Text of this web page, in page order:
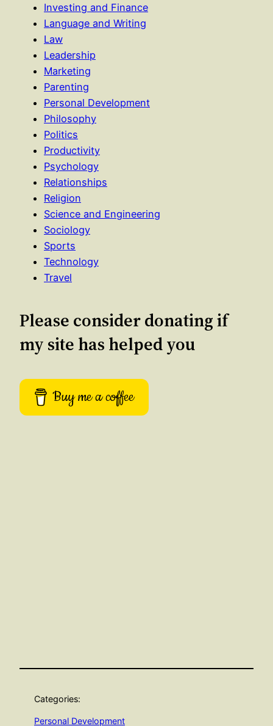
Investing and Finance
Language and Writing
Law
Leadership
Marketing
Parenting
Personal Development
Philosophy
Politics
Productivity
Psychology
Relationships
Religion
Science and Engineering
Sociology
Sports
Technology
Travel
Please consider donating if
my site has helped you
Buy me a coffee
Categories:
Personal Development